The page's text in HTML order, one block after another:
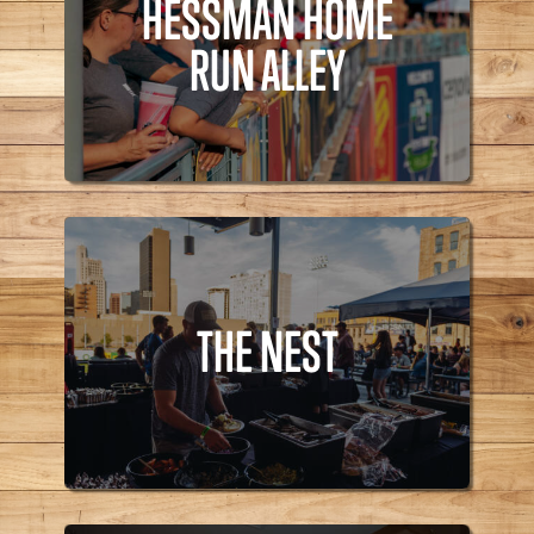
Bites, HESSMAN HOME
RUN ALLEY
HESSMAN HOME
RUN ALLEY
THE NEST
THE NEST